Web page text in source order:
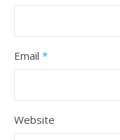
Email *
Website